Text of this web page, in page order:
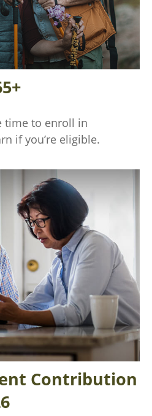
time to enroll in
if you’re eligible.
Contribution